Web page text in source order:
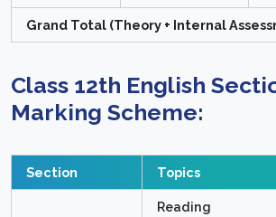
Grand Total (Theory + Internal
Class 12th English
Marking Scheme:
Section Topics
Reading